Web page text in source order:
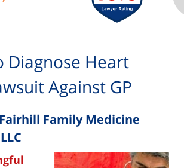
Diagnose Heart
Against GP
Family Medicine